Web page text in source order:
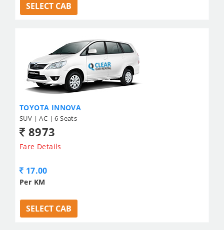
SELECT CAB
TOYOTA INNOVA
SUV | AC | 6 Seats
8973
Fare Details
17.00
Per KM
SELECT CAB